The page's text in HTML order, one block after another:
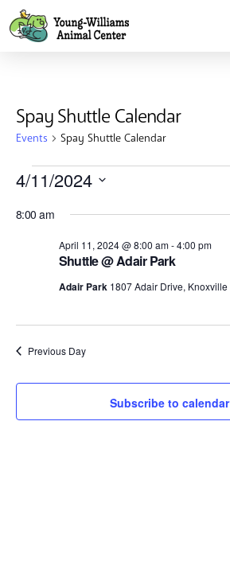
Spay Shuttle Calendar
Events Spay Shuttle Calendar
Events
for
April
11,
2024
4/11/2024
8:00 am
Shuttle @ Adair Park
April 11, 2024 @ 8:00 am-4:00 pm
Adair Park 1807 Adair Drive, Knoxville
Previous Day
Subscribe to calendar